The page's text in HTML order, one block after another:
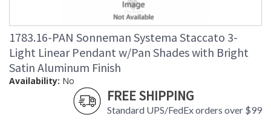
1783.16-PAN Sonneman Systema Staccato 3-
Light Linear Pendant w/Pan Shades with Bright
Satin Aluminum Finish
Availability: No
FREE SHIPPING
Standard UPS/FedEx orders over $99